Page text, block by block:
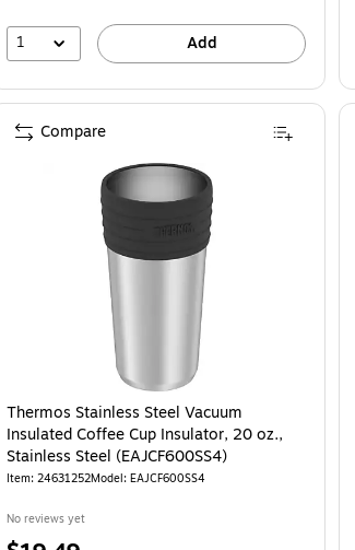
1 Add
Thermos Stainless Steel Vacuum
Insulated Coffee Cup Insulator, 20 oz.,
Stainless Steel (EAJCF600SS4)
Item: 24631252Model: EAJCF600SS4
No reviews yet
Compare